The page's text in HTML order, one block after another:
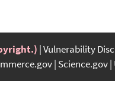
Vulnerability
Science.gov